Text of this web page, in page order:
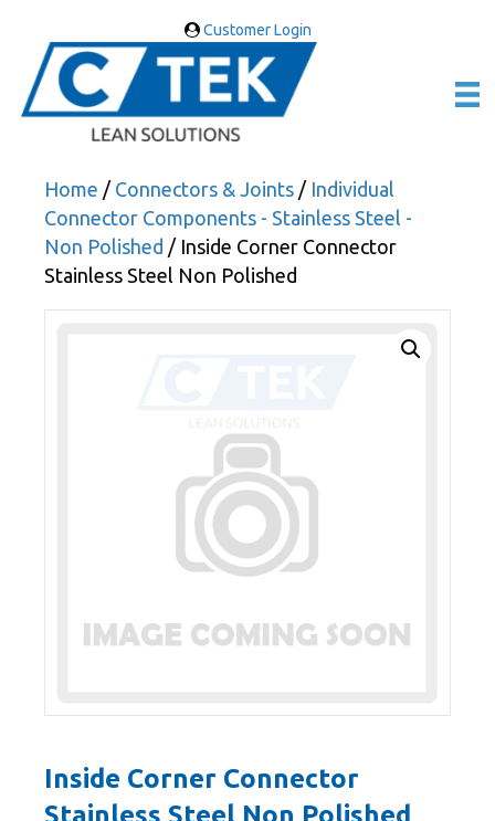
Customer Login
Home / Connectors & Joints / Individual
Connector Components - Stainless Steel -
Non Polished / Inside Corner Connector
Stainless Steel Non Polished
Inside Corner Connector